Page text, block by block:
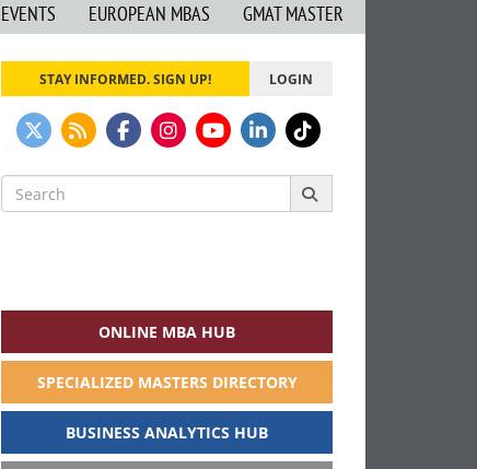
EVENTS EUROPEAN MBAS GMAT MASTER
STAY INFORMED. SIGN UP! LOGIN
Search
for:
ONLINE MBA HUB
SPECIALIZED MASTERS DIRECTORY
BUSINESS ANALYTICS HUB